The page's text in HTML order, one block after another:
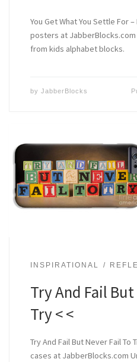
You Get What You Settle For
posters at
from kids alphabet blocks.
by JabberBlocks
INSPIRATIONAL
Try And Fail
Try < <
Try And Fail But Never Fail To
cases at JabberBlocks.com